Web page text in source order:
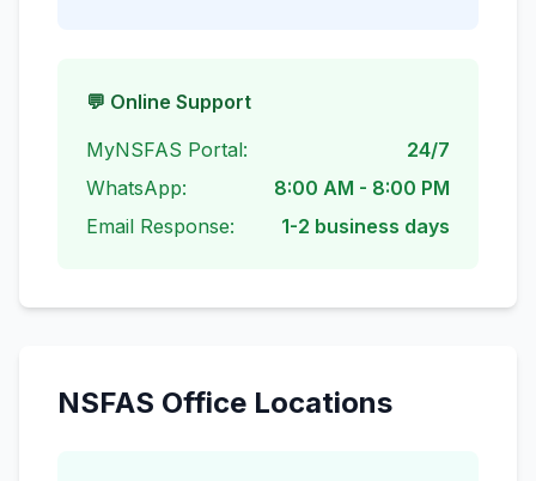
💬 Online Support
MyNSFAS Portal:
24/7
WhatsApp:
8:00 AM - 8:00 PM
Email Response:
1-2 business days
NSFAS Office Locations